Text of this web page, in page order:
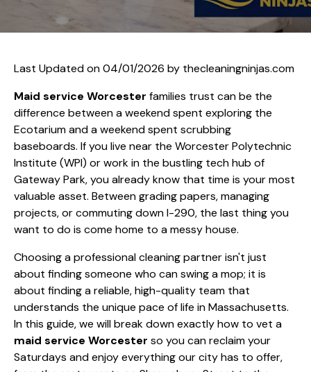
Last Updated on 04/01/2026 by thecleaningninjas.com
Maid service Worcester families trust can be the
difference between a weekend spent exploring the
Ecotarium and a weekend spent scrubbing
baseboards. If you live near the Worcester Polytechnic
Institute (WPI) or work in the bustling tech hub of
Gateway Park, you already know that time is your most
valuable asset. Between grading papers, managing
projects, or commuting down I-290, the last thing you
want to do is come home to a messy house.
Choosing a professional cleaning partner isn't just
about finding someone who can swing a mop; it is
about finding a reliable, high-quality team that
understands the unique pace of life in Massachusetts.
In this guide, we will break down exactly how to vet a
maid service Worcester so you can reclaim your
Saturdays and enjoy everything our city has to offer,